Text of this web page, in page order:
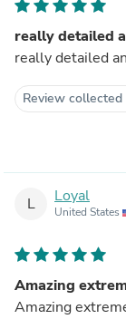
really detailed
really detailed
Review
L Loyal
United States
Amazing
Amazing